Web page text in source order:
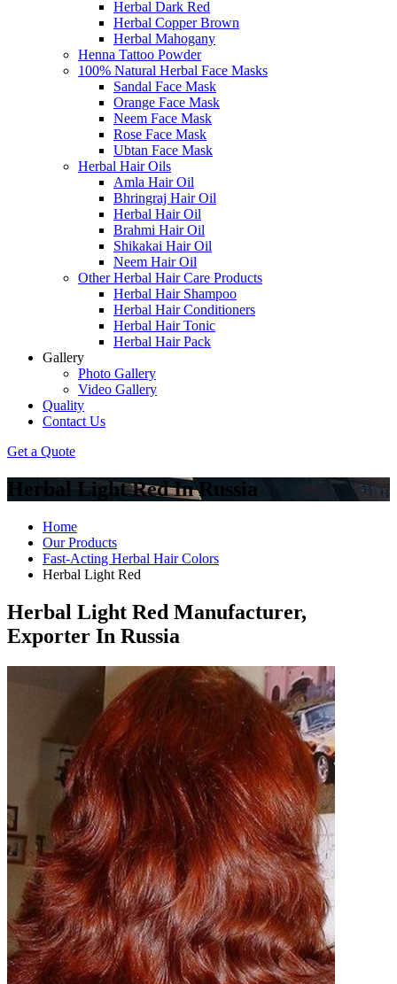
Herbal Dark Red
Herbal Copper Brown
Herbal Mahogany
Henna Tattoo Powder
100% Natural Herbal Face Masks
Sandal Face Mask
Orange Face Mask
Neem Face Mask
Rose Face Mask
Ubtan Face Mask
Herbal Hair Oils
Amla Hair Oil
Bhringraj Hair Oil
Herbal Hair Oil
Brahmi Hair Oil
Shikakai Hair Oil
Neem Hair Oil
Other Herbal Hair Care Products
Herbal Hair Shampoo
Herbal Hair Conditioners
Herbal Hair Tonic
Herbal Hair Pack
Gallery
Photo Gallery
Video Gallery
Quality
Contact Us
Get a Quote
Herbal Light Red In Russia
Home
Our Products
Fast-Acting Herbal Hair Colors
Herbal Light Red
Herbal Light Red Manufacturer,
Exporter In Russia